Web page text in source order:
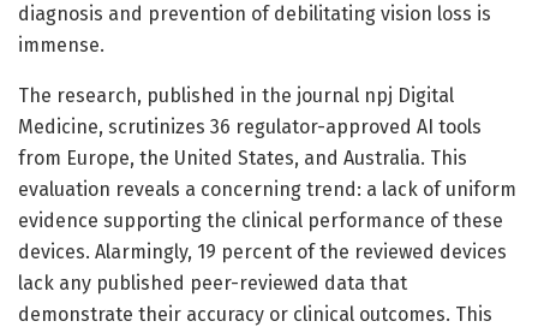
diagnosis and prevention of debilitating vision loss is
immense.
The research, published in the journal npj Digital
Medicine, scrutinizes 36 regulator-approved AI tools
from Europe, the United States, and Australia. This
evaluation reveals a concerning trend: a lack of uniform
evidence supporting the clinical performance of these
devices. Alarmingly, 19 percent of the reviewed devices
lack any published peer-reviewed data that
demonstrate their accuracy or clinical outcomes. This